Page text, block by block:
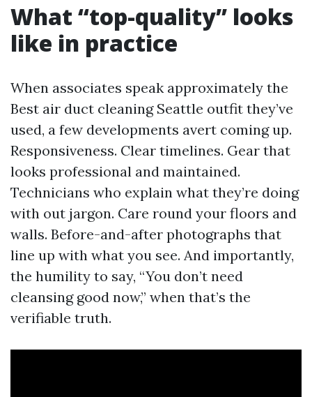
What “top-quality” looks
like in practice
When associates speak approximately the
Best air duct cleaning Seattle outfit they’ve
used, a few developments avert coming up.
Responsiveness. Clear timelines. Gear that
looks professional and maintained.
Technicians who explain what they’re doing
with out jargon. Care round your floors and
walls. Before-and-after photographs that
line up with what you see. And importantly,
the humility to say, “You don’t need
cleansing good now,” when that’s the
verifiable truth.